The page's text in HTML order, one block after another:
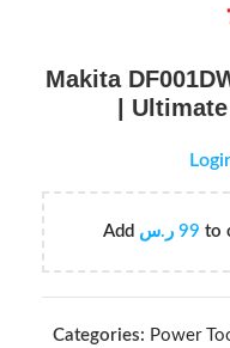
Makita
|
Add 99 ر.س to
Categories: Power